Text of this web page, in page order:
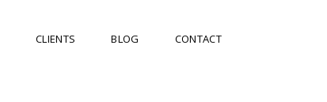
CLIENTS BLOG CONTACT